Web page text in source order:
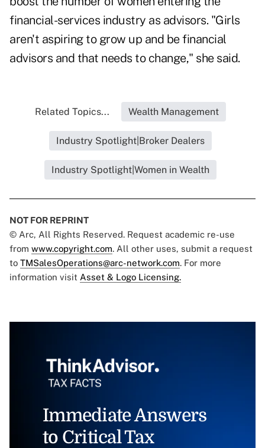
financial-services industry as advisors. "Girls
aren't aspiring to grow up and be financial
advisors and that needs to change," she said.
Related Topics... Wealth Management
Industry Spotlight|Broker Dealers
Industry Spotlight|Women in Wealth
NOT FOR REPRINT
© Arc, All Rights Reserved. Request academic re-use
from www.copyright.com. All other uses, submit a request
to TMSalesOperations@arc-network.com. For more
information visit Asset & Logo Licensing.
Immediate Answers
to Critical Tax